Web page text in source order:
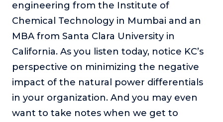
engineering from the Institute of
Chemical Technology in Mumbai and an
MBA from Santa Clara University in
California. As you listen today, notice KC’s
perspective on minimizing the negative
impact of the natural power differentials
in your organization. And you may even
want to take notes when we get to